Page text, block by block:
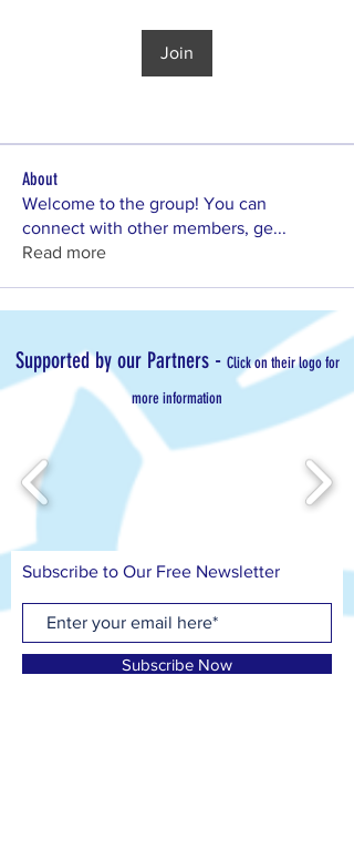
Join
About
Welcome to the group! You can
connect with other members, ge...
Read more
Supported by our Partners - Click on their logo for
more information
Subscribe to Our Free Newsletter
Subscribe Now